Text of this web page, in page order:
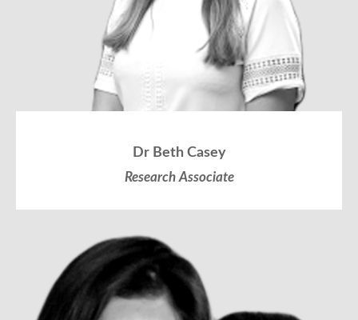
Dr Beth Casey
Research Associate